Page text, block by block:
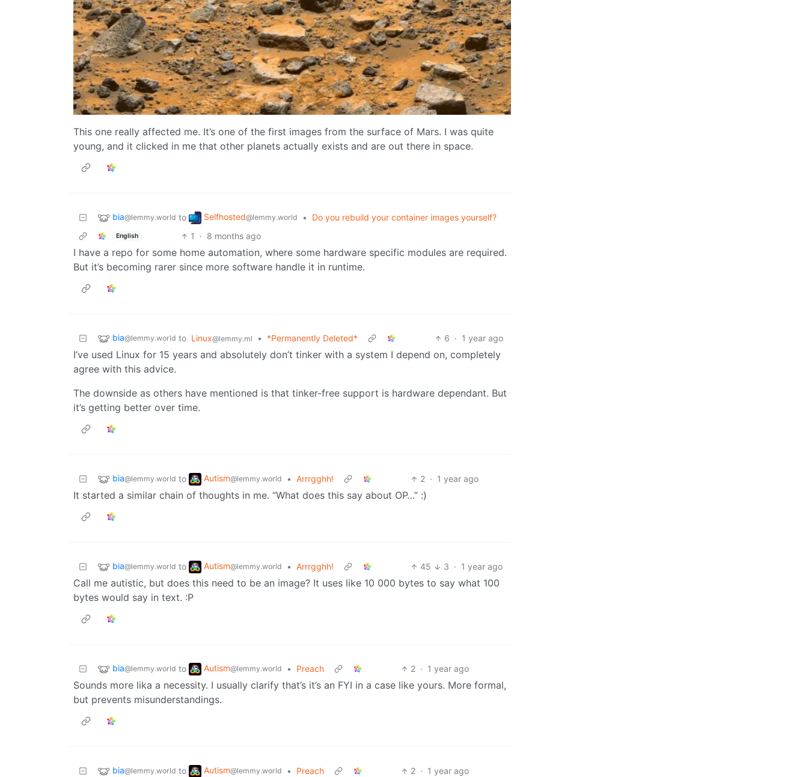
This one really affected me. It’s one of the first images from the surface of Mars. I was quite
young, and it clicked in me that other planets actually exists and are out there in space.
bia@lemmy.world to Selfhosted@lemmy.world • Do you rebuild your container images yourself?
English 1 · 8 months ago
I have a repo for some home automation, where some hardware specific modules are required.
But it’s becoming rarer since more software handle it in runtime.
bia@lemmy.world to Linux@lemmy.ml • *Permanently Deleted* 6 · 1 year ago
I’ve used Linux for 15 years and absolutely don’t tinker with a system I depend on, completely
agree with this advice.
The downside as others have mentioned is that tinker-free support is hardware dependant. But
it’s getting better over time.
bia@lemmy.world to Autism@lemmy.world • Arrrgghh! 2 · 1 year ago
It started a similar chain of thoughts in me. “What does this say about OP…” :)
bia@lemmy.world to Autism@lemmy.world • Arrrgghh! 45 3 · 1 year ago
Call me autistic, but does this need to be an image? It uses like 10 000 bytes to say what 100
bytes would say in text. :P
bia@lemmy.world to Autism@lemmy.world • Preach 2 · 1 year ago
Sounds more lika a necessity. I usually clarify that’s it’s an FYI in a case like yours. More formal,
but prevents misunderstandings.
bia@lemmy.world to Autism@lemmy.world • Preach 2 · 1 year ago